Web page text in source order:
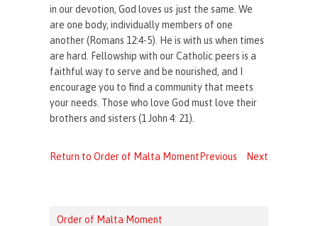
in our devotion, God loves us just the same. We
are one body, individually members of one
another (Romans 12:4-5). He is with us when times
are hard. Fellowship with our Catholic peers is a
faithful way to serve and be nourished, and I
encourage you to find a community that meets
your needs. Those who love God must love their
brothers and sisters (1 John 4: 21).
Return to Order of Malta Moment Previous Next
Order of Malta Moment